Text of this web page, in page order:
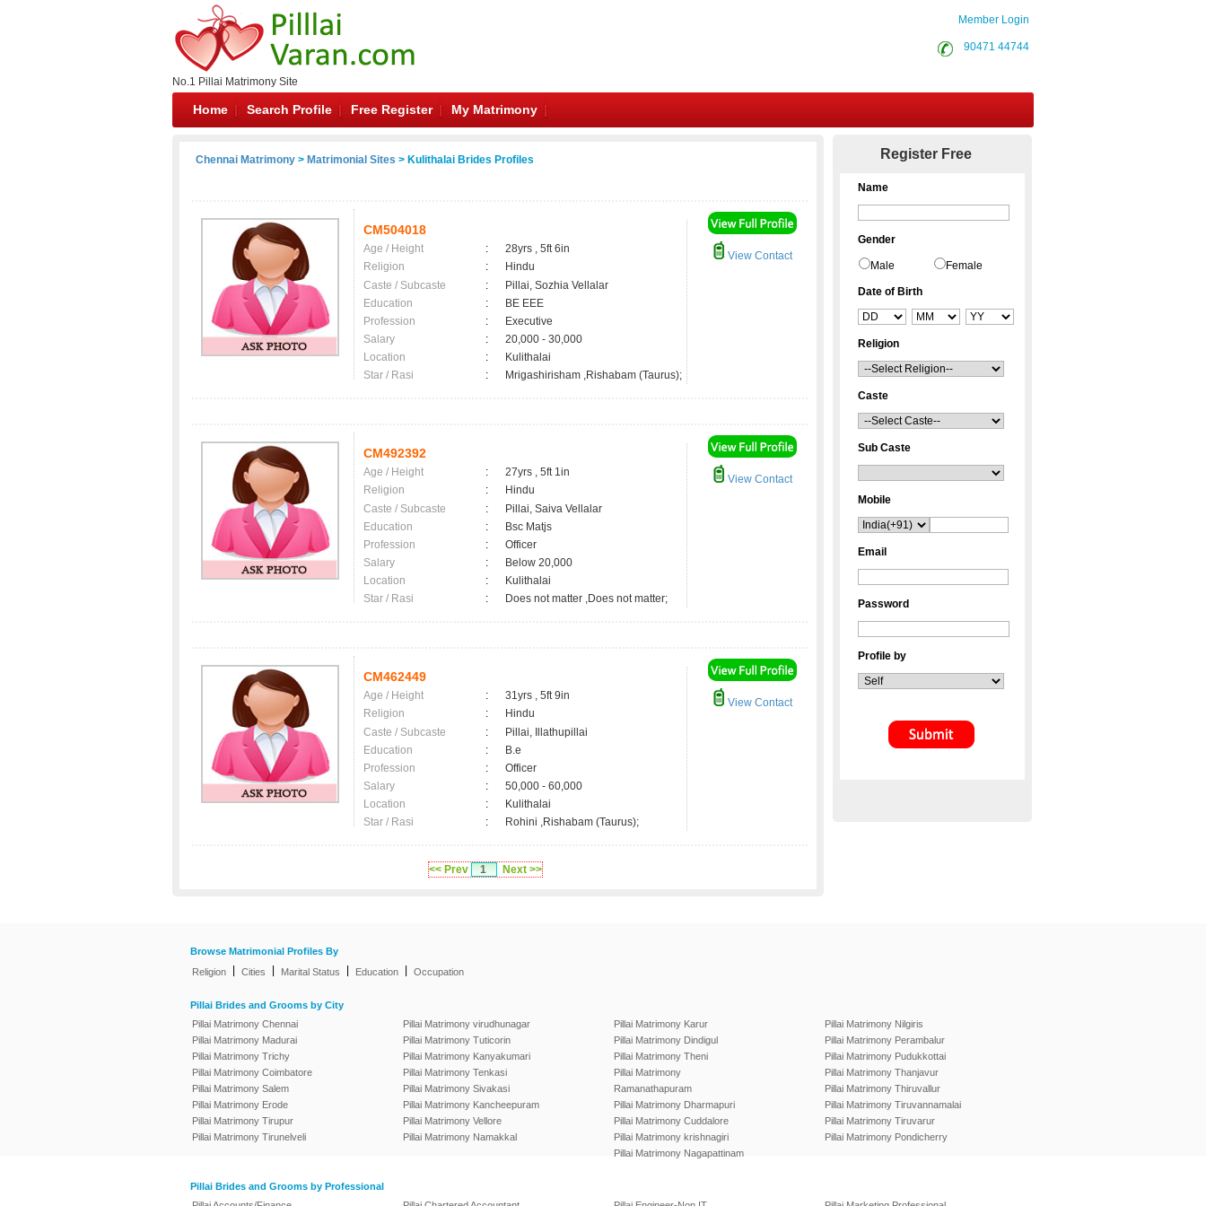
No.1 Pillai Matrimony Site
Member Login
90471 44744
Home Search Profile Free Register My Matrimony
Chennai Matrimony > Matrimonial Sites > Kulithalai Brides Profiles
CM504018
Age / Height :
28yrs , 5ft 6in
Religion
:
Hindu
Caste / Subcaste
:
Pillai, Sozhia Vellalar
Education
:
BE EEE
Profession
:
Executive
Salary
:
20,000 - 30,000
Location
:
Kulithalai
Star / Rasi
: Mrigashirisham ,Rishabam (Taurus);
View Contact
CM492392
Age / Height :
27yrs , 5ft 1in
Religion
:
Hindu
Caste / Subcaste
:
Pillai, Saiva Vellalar
Education
:
Bsc Matjs
Profession
:
Officer
Salary
:
Below 20,000
Location
:
Kulithalai
Star / Rasi
: Does not matter ,Does not matter;
View Contact
CM462449
Age / Height :
31yrs , 5ft 9in
Religion
:
Hindu
Caste / Subcaste
:
Pillai, Illathupillai
Education
:
B.e
Profession
:
Officer
Salary
:
50,000 - 60,000
Location
:
Kulithalai
Star / Rasi
: Rohini ,Rishabam (Taurus);
View Contact
<< Prev 1 Next >>
Register Free
Name
Gender
Male Female
Date of Birth
Religion
Caste
Sub Caste
Mobile
Email
Password
Profile by
Browse Matrimonial Profiles By
Religion
Cities Marital Status Education Occupation
Pillai Brides and Grooms by City
Pillai Matrimony Chennai
Pillai Matrimony Madurai
Pillai Matrimony Trichy
Pillai Matrimony Coimbatore
Pillai Matrimony Salem
Pillai Matrimony Erode
Pillai Matrimony Tirupur
Pillai Matrimony Tirunelveli
Pillai Matrimony virudhunagar
Pillai Matrimony Tuticorin
Pillai Matrimony Kanyakumari
Pillai Matrimony Tenkasi
Pillai Matrimony Sivakasi
Pillai Matrimony Kancheepuram
Pillai Matrimony Vellore
Pillai Matrimony Namakkal
Pillai Matrimony Karur
Pillai Matrimony Dindigul
Pillai Matrimony Theni
Pillai Matrimony
Ramanathapuram
Pillai Matrimony Dharmapuri
Pillai Matrimony Cuddalore
Pillai Matrimony krishnagiri
Pillai Matrimony Nagapattinam
Pillai Matrimony Nilgiris
Pillai Matrimony Perambalur
Pillai Matrimony Pudukkottai
Pillai Matrimony Thanjavur
Pillai Matrimony Thiruvallur
Pillai Matrimony Tiruvannamalai
Pillai Matrimony Tiruvarur
Pillai Matrimony Pondicherry
Pillai Brides and Grooms by Professional